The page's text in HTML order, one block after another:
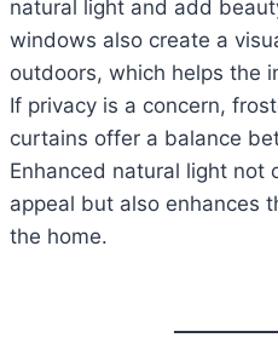
natural light and add
windows also create a
outdoors, which helps the
If privacy is a concern,
curtains offer a balance
Enhanced natural light not
appeal but also enhances
the home.